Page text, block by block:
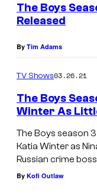
The Boys
Released
By Tim Adams
TV Shows03.26.21
The Boys
Winter As
The Boys season
Katia Winter as
Russian crime boss
By Kofi Outlaw